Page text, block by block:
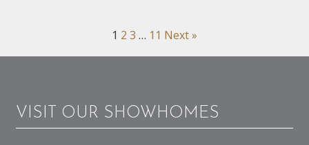
1 2 3 … 11 Next »
VISIT OUR SHOWHOMES